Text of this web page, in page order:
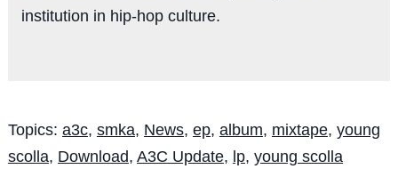
institution in hip-hop culture.
Topics: a3c, smka, News, ep, album, mixtape, young
scolla, Download, A3C Update, lp, young scolla